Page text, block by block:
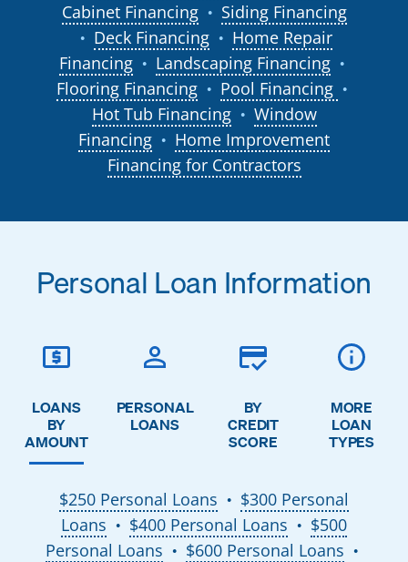
Cabinet Financing
● Siding Financing
● Deck Financing ●
Home Repair
Financing
● Landscaping Financing ●
Flooring Financing ● Pool Financing ●
Hot Tub Financing ●
Window
Financing
●
Home Improvement
Financing for Contractors
Personal Loan Information
LOANS
BY
AMOUNT
PERSONAL
LOANS
BY
CREDIT
SCORE
MORE
LOAN
TYPES
$250 Personal Loans ●
$300 Personal
Loans
● $400 Personal Loans ●
$500
Personal Loans
● $600 Personal Loans ●